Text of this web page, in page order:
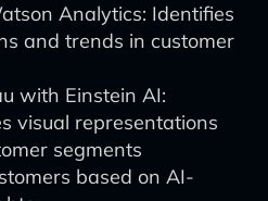
Analytics: Identifies
and trends in customer
with Einstein AI:
visual representations
segments
based on AI-